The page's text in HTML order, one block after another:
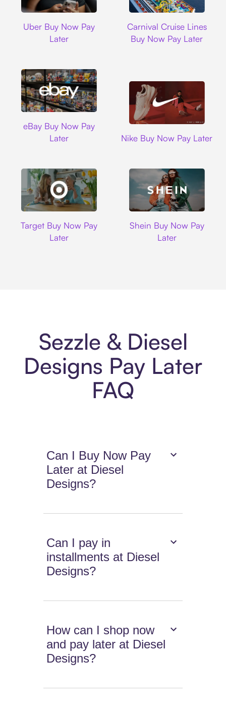
Uber Buy Now Pay
Later
Carnival Cruise Lines
Buy Now Pay Later
eBay Buy Now Pay
Later
Nike Buy Now Pay Later
Target Buy Now Pay
Later
Shein Buy Now Pay
Later
Sezzle & Diesel
Designs Pay Later
FAQ
Can I Buy Now Pay
Later at Diesel
Designs?
Can I pay in
installments at Diesel
Designs?
How can I shop now
and pay later at Diesel
Designs?